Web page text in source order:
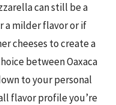
can still be a
a milder flavor or if
cheeses to create a
between Oaxaca
to your personal
flavor profile you’re